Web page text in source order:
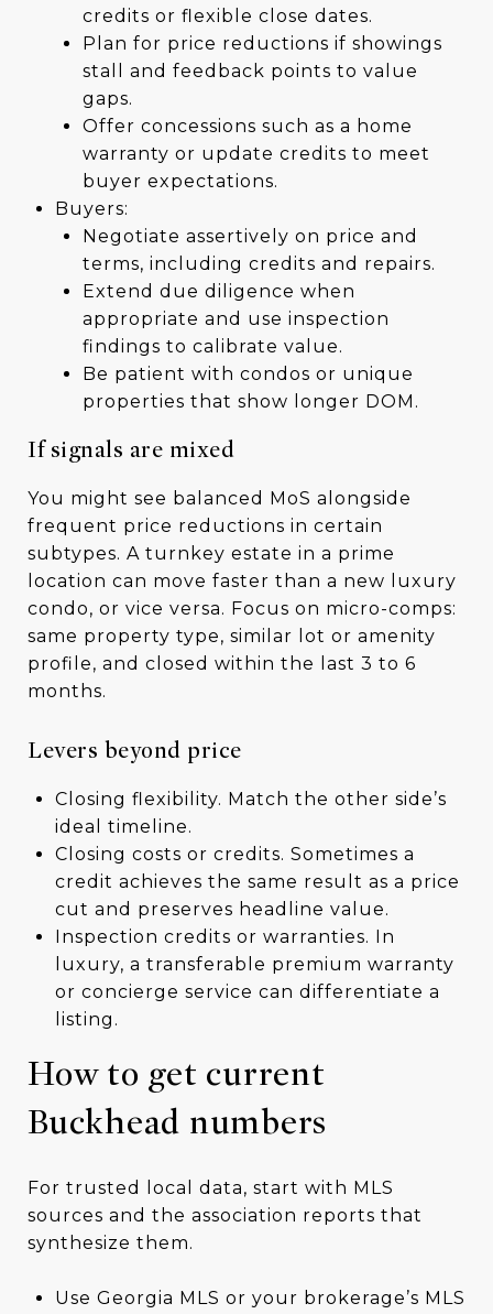
credits or flexible close dates.
Plan for price reductions if showings
stall and feedback points to value
gaps.
Offer concessions such as a home
warranty or update credits to meet
buyer expectations.
Buyers:
Negotiate assertively on price and
terms, including credits and repairs.
Extend due diligence when
appropriate and use inspection
findings to calibrate value.
Be patient with condos or unique
properties that show longer DOM.
If signals are mixed
You might see balanced MoS alongside
frequent price reductions in certain
subtypes. A turnkey estate in a prime
location can move faster than a new luxury
condo, or vice versa. Focus on micro-comps:
same property type, similar lot or amenity
profile, and closed within the last 3 to 6
months.
Levers beyond price
Closing flexibility. Match the other side’s
ideal timeline.
Closing costs or credits. Sometimes a
credit achieves the same result as a price
cut and preserves headline value.
Inspection credits or warranties. In
luxury, a transferable premium warranty
or concierge service can differentiate a
listing.
How to get current
Buckhead numbers
For trusted local data, start with MLS
sources and the association reports that
synthesize them.
Use Georgia MLS or your brokerage’s MLS